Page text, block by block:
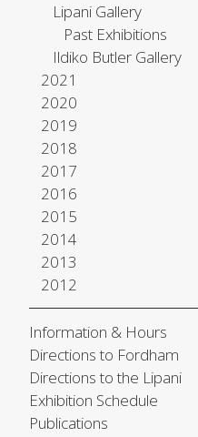
Lipani Gallery
Past Exhibitions
Ildiko Butler Gallery
2021
2020
2019
2018
2017
2016
2015
2014
2013
2012
Information & Hours
Directions to Fordham
Directions to the Lipani
Exhibition Schedule
Publications